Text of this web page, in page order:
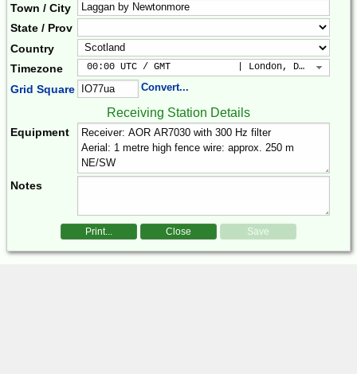
Town / City
State / Prov
Country
Timezone
00:00 UTC / GMT            | London, Dublin,
Grid Square Convert...
Receiving Station Details
Equipment
Notes
Print... Close Save